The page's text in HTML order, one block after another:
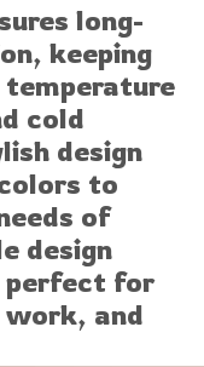
long-
keeping
cold
design
to
of
design
perfect for
and